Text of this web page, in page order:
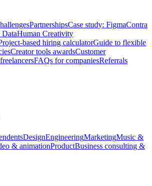
PartnershipsCase study: FigmaContra
Human Creativity
based hiring calculatorGuide to flexible
Creator tools awardsCustomer
FAQs for companiesReferrals
DesignEngineeringMarketingMusic &
& animationProductBusiness consulting &